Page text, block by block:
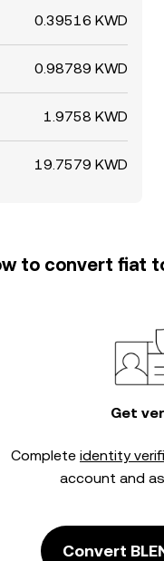
0.39516 KWD
0.98789 KWD
1.9758 KWD
19.7579 KWD
to convert fiat
Get
Complete identity
account and
Convert